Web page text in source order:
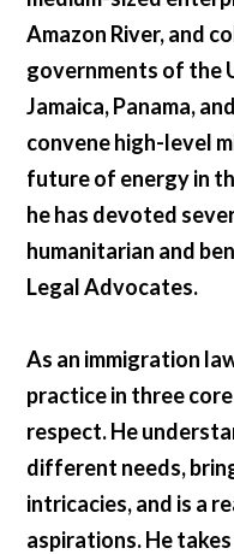
Amazon River, and
governments of the
Jamaica, Panama,
convene high-level
future of energy in
he has devoted
humanitarian and
Legal Advocates.
As an immigration
practice in three
respect. He
different needs,
intricacies, and is a
aspirations. He